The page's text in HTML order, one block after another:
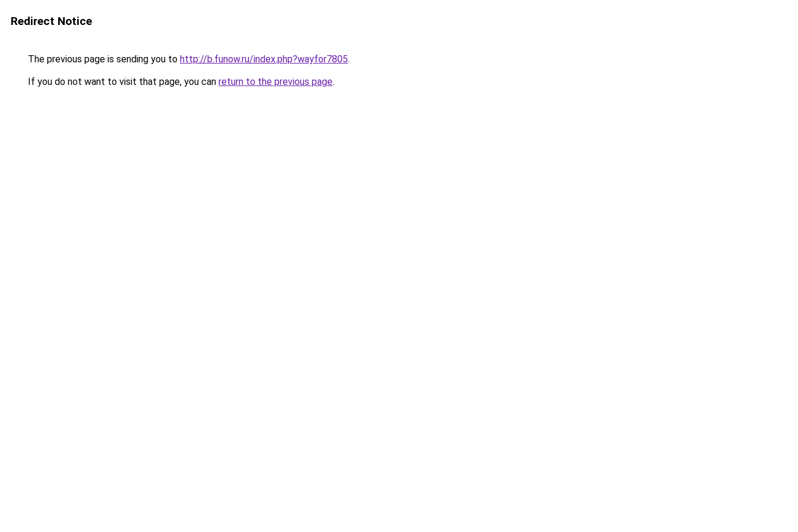
Redirect Notice
The previous page is sending you to http://b.funow.ru/index.php?wayfor7805.
If you do not want to visit that page, you can return to the previous page.